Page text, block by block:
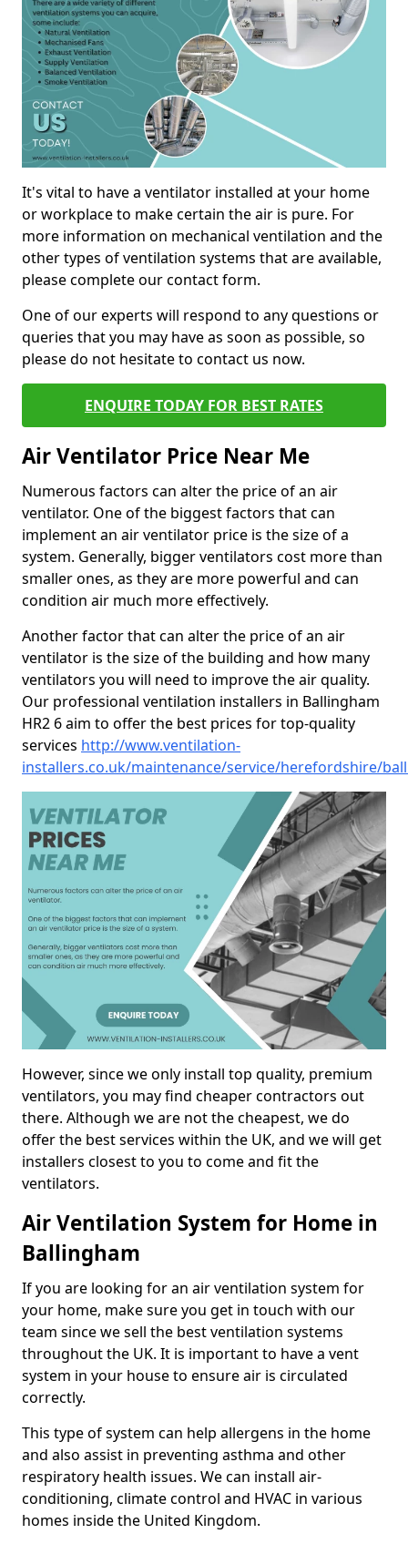
It's vital to have a ventilator installed at your home
or workplace to make certain the air is pure. For
more information on mechanical ventilation and the
other types of ventilation systems that are available,
please complete our contact form.
One of our experts will respond to any questions or
queries that you may have as soon as possible, so
please do not hesitate to contact us now.
ENQUIRE TODAY FOR BEST RATES
Air Ventilator Price Near Me
Numerous factors can alter the price of an air
ventilator. One of the biggest factors that can
implement an air ventilator price is the size of a
system. Generally, bigger ventilators cost more than
smaller ones, as they are more powerful and can
condition air much more effectively.
Another factor that can alter the price of an air
ventilator is the size of the building and how many
ventilators you will need to improve the air quality.
Our professional ventilation installers in Ballingham
HR2 6 aim to offer the best prices for top-quality
services http://www.ventilation-
installers.co.uk/maintenance/service/herefordshire/
However, since we only install top quality, premium
ventilators, you may find cheaper contractors out
there. Although we are not the cheapest, we do
offer the best services within the UK, and we will get
installers closest to you to come and fit the
ventilators.
Air Ventilation System for Home in
Ballingham
If you are looking for an air ventilation system for
your home, make sure you get in touch with our
team since we sell the best ventilation systems
throughout the UK. It is important to have a vent
system in your house to ensure air is circulated
correctly.
This type of system can help allergens in the home
and also assist in preventing asthma and other
respiratory health issues. We can install air-
conditioning, climate control and HVAC in various
homes inside the United Kingdom.